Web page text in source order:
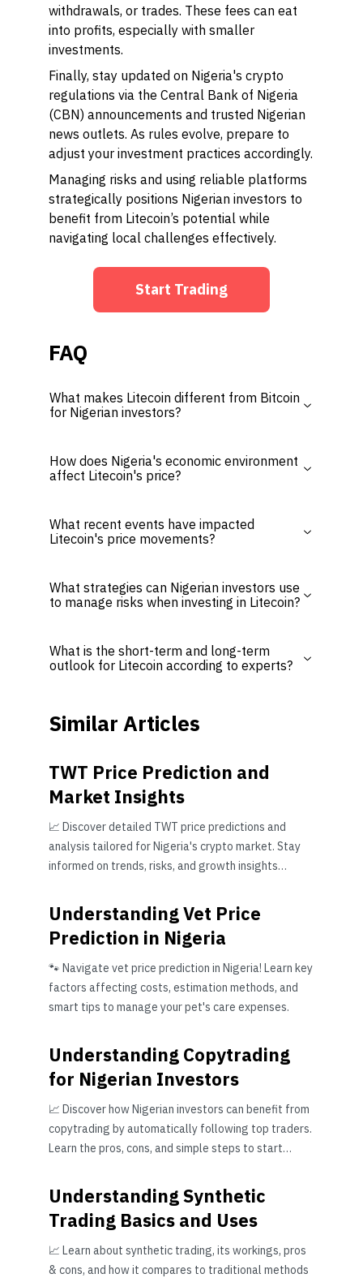
withdrawals, or trades. These fees can eat
into profits, especially with smaller
investments.
Finally, stay updated on Nigeria's crypto
regulations via the Central Bank of Nigeria
(CBN) announcements and trusted Nigerian
news outlets. As rules evolve, prepare to
adjust your investment practices accordingly.
Managing risks and using reliable platforms
strategically positions Nigerian investors to
benefit from Litecoin’s potential while
navigating local challenges effectively.
Start Trading
FAQ
What makes Litecoin different from Bitcoin
for Nigerian investors?
How does Nigeria's economic environment
affect Litecoin's price?
What recent events have impacted
Litecoin's price movements?
What strategies can Nigerian investors use
to manage risks when investing in Litecoin?
What is the short-term and long-term
outlook for Litecoin according to experts?
Similar Articles
TWT Price Prediction and
Market Insights
📈 Discover detailed TWT price predictions and
analysis tailored for Nigeria's crypto market. Stay
informed on trends, risks, and growth insights
Understanding Vet Price
Prediction in Nigeria
🐾 Navigate vet price prediction in Nigeria! Learn key
factors affecting costs, estimation methods, and
smart tips to manage your pet's care expenses.
Understanding Copytrading
for Nigerian Investors
📈 Discover how Nigerian investors can benefit from
copytrading by automatically following top traders.
Learn the pros, cons, and simple steps to start
Understanding Synthetic
Trading Basics and Uses
📈 Learn about synthetic trading, its workings, pros
& cons, and how it compares to traditional methods